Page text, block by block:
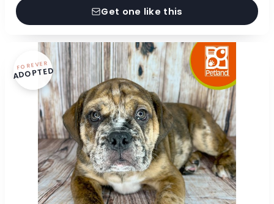
Get one like this
FOREVER
ADOPTED